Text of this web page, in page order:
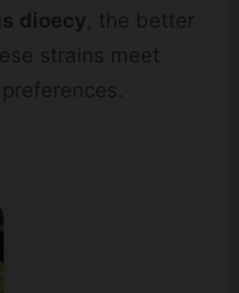
dioecy , the better
strains meet